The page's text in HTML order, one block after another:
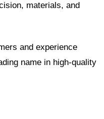
materials, and
and experience
name in high-quality